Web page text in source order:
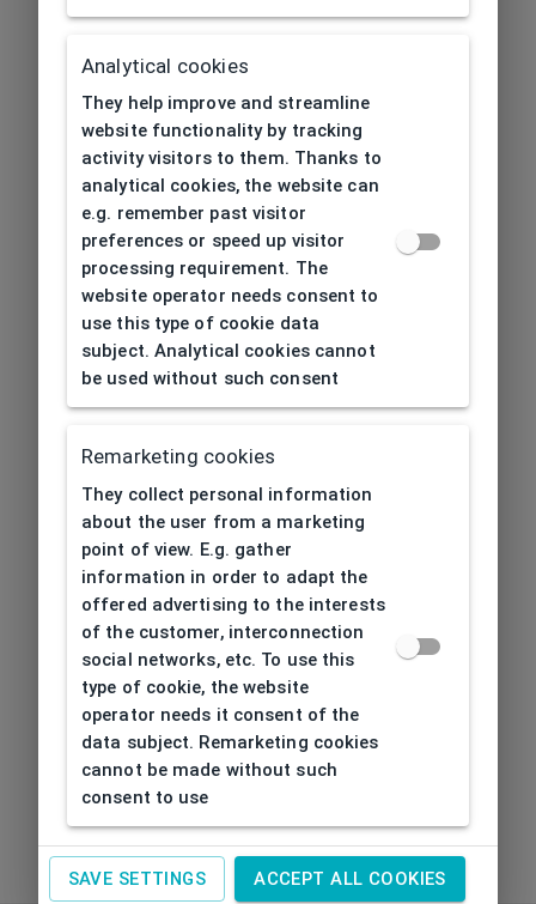
404| Page not found
Analytical cookies
They help improve and streamline
website functionality by tracking
activity visitors to them. Thanks to
analytical cookies, the website can
e.g. remember past visitor
preferences or speed up visitor
processing requirement. The
website operator needs consent to
use this type of cookie data
subject. Analytical cookies cannot
be used without such consent
Remarketing cookies
They collect personal information
about the user from a marketing
point of view. E.g. gather
information in order to adapt the
offered advertising to the interests
of the customer, interconnection
social networks, etc. To use this
type of cookie, the website
operator needs it consent of the
data subject. Remarketing cookies
cannot be made without such
consent to use
SAVE SETTINGS ACCEPT ALL COOKIES